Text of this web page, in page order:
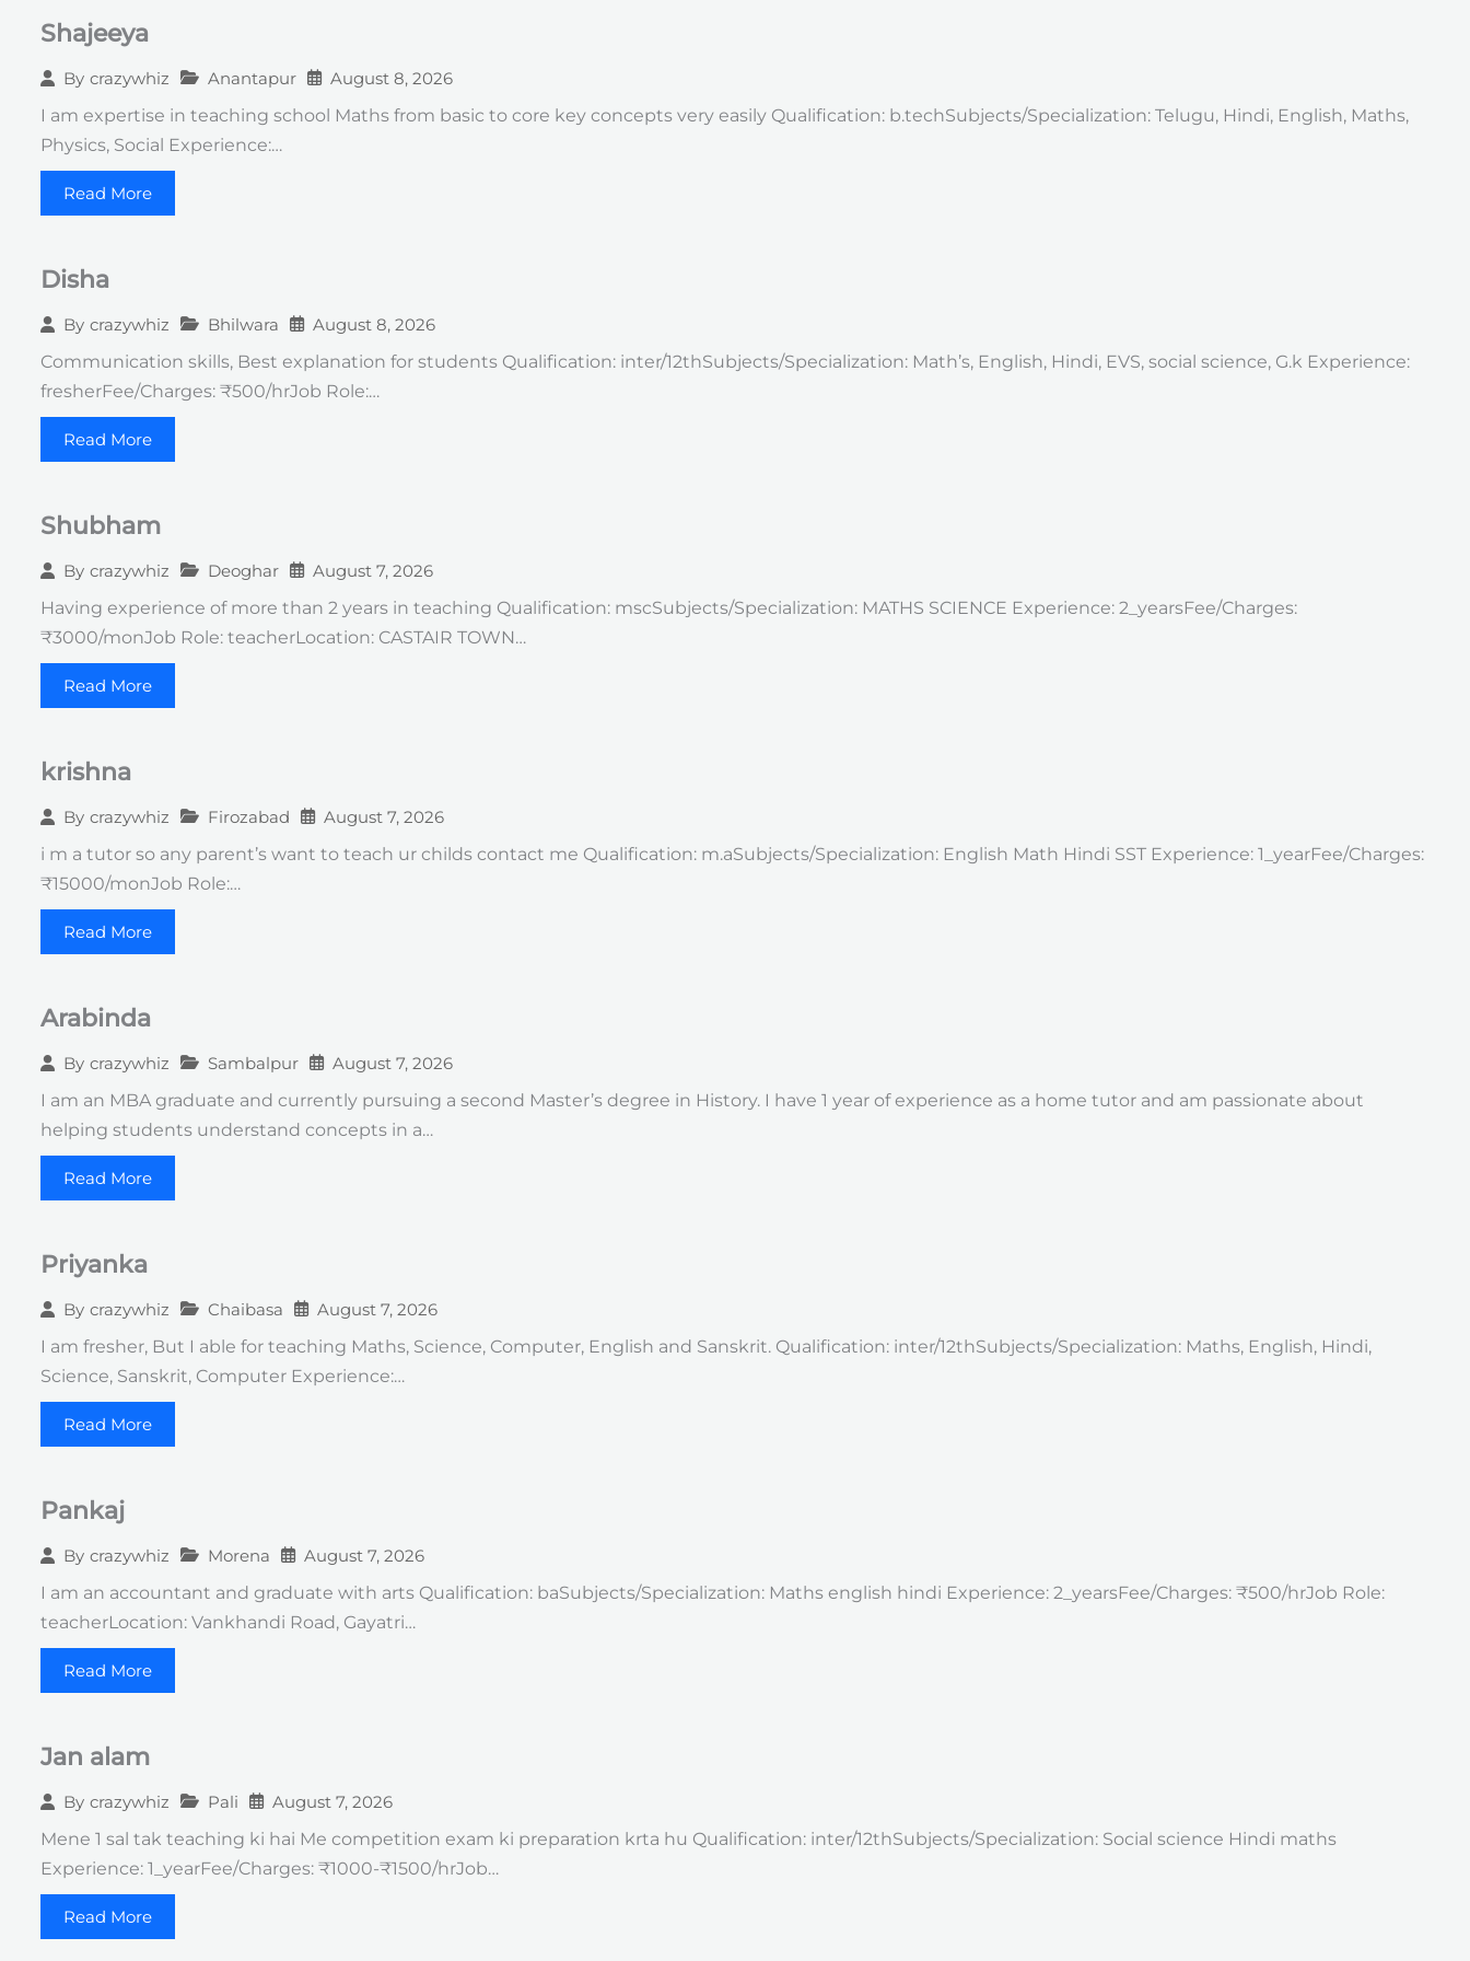
Shajeeya
By crazywhiz Anantapur
August 8, 2026
I am expertise in teaching school Maths from basic to core key concepts very easily Qualification: b.techSubjects/Specialization: Telugu, Hindi, English, Maths,
Physics, Social Experience:…
Read More
Disha
By crazywhiz Bhilwara
August 8, 2026
Communication skills, Best explanation for students Qualification: inter/12thSubjects/Specialization: Math’s, English, Hindi, EVS, social science, G.k Experience:
fresherFee/Charges: ₹500/hrJob Role:…
Read More
Shubham
By crazywhiz Deoghar
August 7, 2026
Having experience of more than 2 years in teaching Qualification: mscSubjects/Specialization: MATHS SCIENCE Experience: 2_yearsFee/Charges:
₹3000/monJob Role: teacherLocation: CASTAIR TOWN…
Read More
krishna
By crazywhiz Firozabad
August 7, 2026
i m a tutor so any parent’s want to teach ur childs contact me Qualification: m.aSubjects/Specialization: English Math Hindi SST Experience: 1_yearFee/Charges:
₹15000/monJob Role:…
Read More
Arabinda
By crazywhiz Sambalpur
August 7, 2026
I am an MBA graduate and currently pursuing a second Master’s degree in History. I have 1 year of experience as a home tutor and am passionate about
helping students understand concepts in a…
Read More
Priyanka
By crazywhiz Chaibasa
August 7, 2026
I am fresher, But I able for teaching Maths, Science, Computer, English and Sanskrit. Qualification: inter/12thSubjects/Specialization: Maths, English, Hindi,
Science, Sanskrit, Computer Experience:…
Read More
Pankaj
By crazywhiz Morena
August 7, 2026
I am an accountant and graduate with arts Qualification: baSubjects/Specialization: Maths english hindi Experience: 2_yearsFee/Charges: ₹500/hrJob Role:
teacherLocation: Vankhandi Road, Gayatri…
Read More
Jan alam
By crazywhiz Pali
August 7, 2026
Mene 1 sal tak teaching ki hai Me competition exam ki preparation krta hu Qualification: inter/12thSubjects/Specialization: Social science Hindi maths
Experience: 1_yearFee/Charges: ₹1000-₹1500/hrJob…
Read More